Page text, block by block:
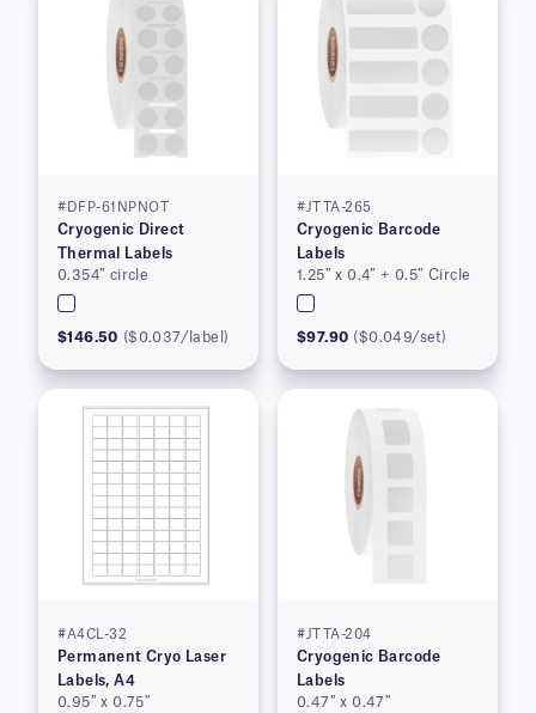
#DFP-61NPNOT
Cryogenic Direct
Thermal Labels
0.354″ circle
$146.50 ($0.037/label)
#JTTA-265
Cryogenic Barcode
Labels
1.25″ x 0.4″ + 0.5″ Circle
$97.90 ($0.049/set)
#A4CL-32
Permanent Cryo Laser
Labels, A4
0.95″ x 0.75″
#JTTA-204
Cryogenic Barcode
Labels
0.47″ x 0.47″